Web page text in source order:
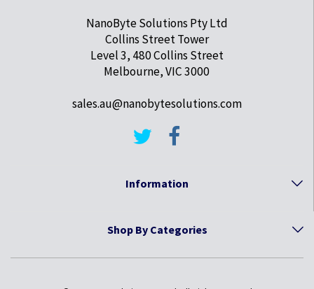
NanoByte Solutions Pty Ltd
Collins Street Tower
Level 3, 480 Collins Street
Melbourne, VIC 3000
sales.au@nanobytesolutions.com
Information
Shop By Categories